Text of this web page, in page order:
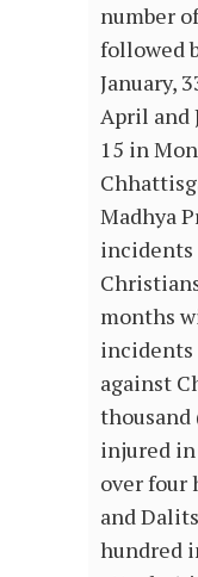
number
followed
January,
April and
15 in
Madhya
incidents
months
incidents
against
thousand
injured
over four
and
hundred